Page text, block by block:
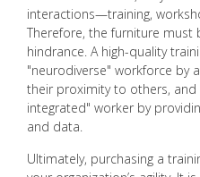
interactions—training,
Therefore, the furniture must
hindrance. A high-quality
"neurodiverse" workforce by
their proximity to others,
integrated" worker by
and data.
Ultimately, purchasing a